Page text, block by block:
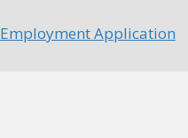
Employment Application